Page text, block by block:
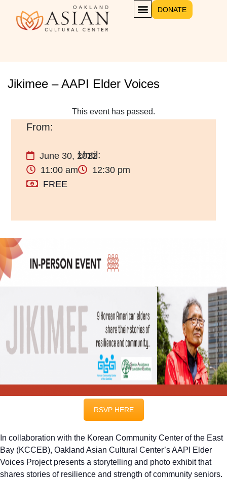
DONATE
Jikimee – AAPI Elder Voices
This event has passed.
June 30, 2022
11:00 am
12:30 pm
FREE
RSVP HERE
In collaboration with the Korean Community Center of the East
Bay (KCCEB), Oakland Asian Cultural Center’s AAPI Elder
Voices Project presents a storytelling and photo exhibit that
shares stories of resilience and strength of community seniors.